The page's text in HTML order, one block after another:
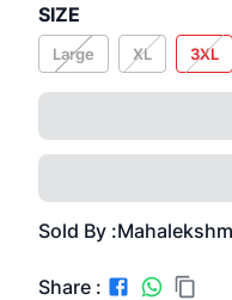
SIZE
Large XL 3XL
Sold By :
Share :